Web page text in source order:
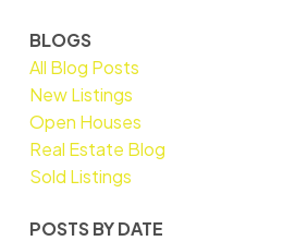
BLOGS
All Blog Posts
New Listings
Open Houses
Real Estate Blog
Sold Listings
POSTS BY DATE